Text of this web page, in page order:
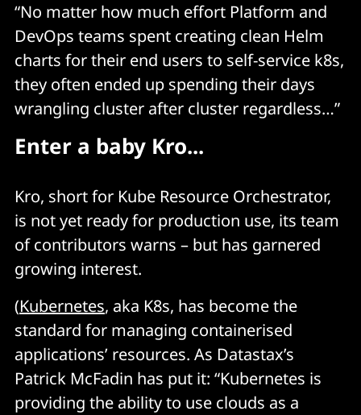
“No matter how much effort Platform and
DevOps teams spent creating clean Helm
charts for their end users to self-service k8s,
they often ended up spending their days
wrangling cluster after cluster regardless…”
Enter a baby Kro...
Kro, short for Kube Resource Orchestrator,
is not yet ready for production use, its team
of contributors warns – but has garnered
growing interest.
(Kubernetes, aka K8s, has become the
standard for managing containerised
applications’ resources. As Datastax’s
Patrick McFadin has put it: “Kubernetes is
providing the ability to use clouds as a